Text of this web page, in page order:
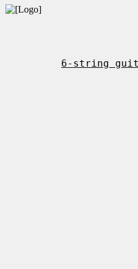
6-string